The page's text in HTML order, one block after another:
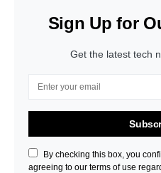
Sign Up for
Get the latest tech
By checking this box, you
agreeing to our terms of use